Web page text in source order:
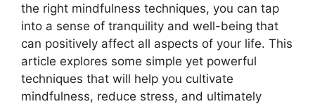
the right mindfulness techniques, you can tap
into a sense of tranquility and well-being that
can positively affect all aspects of your life. This
article explores some simple yet powerful
techniques that will help you cultivate
mindfulness, reduce stress, and ultimately